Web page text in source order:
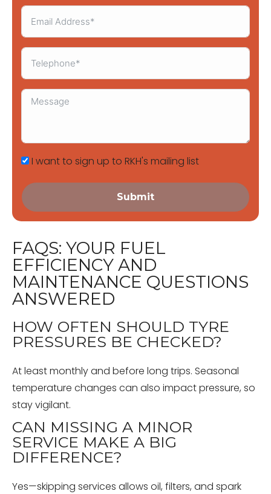
I want to sign up to RKH's mailing list
Submit
FAQS: YOUR FUEL
EFFICIENCY AND
MAINTENANCE QUESTIONS
ANSWERED
HOW OFTEN SHOULD TYRE
PRESSURES BE CHECKED?
At least monthly and before long trips. Seasonal
temperature changes can also impact pressure, so
stay vigilant.
CAN MISSING A MINOR
SERVICE MAKE A BIG
DIFFERENCE?
Yes—skipping services allows oil, filters, and spark